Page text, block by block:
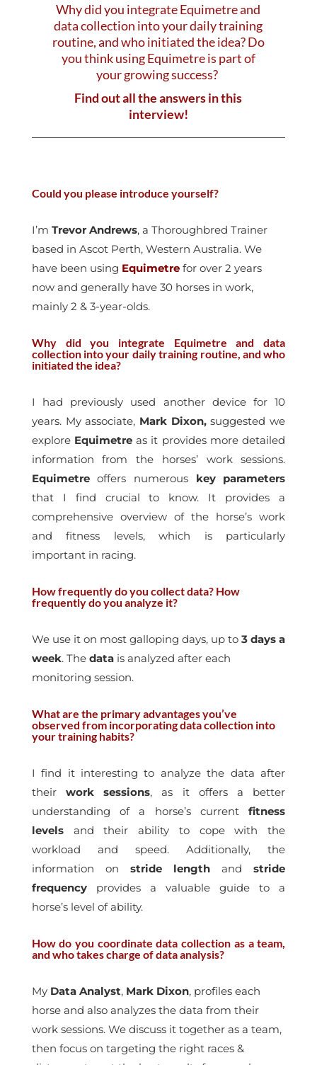
Why did you integrate Equimetre and
data collection into your daily training
routine, and who initiated the idea? Do
you think using Equimetre is part of
your growing success?
Find out all the answers in this
interview!
Could you please introduce yourself?
I’m Trevor Andrews, a Thoroughbred Trainer
based in Ascot Perth, Western Australia. We
have been using Equimetrefor over 2 years
now and generally have 30 horses in work,
mainly 2 & 3-year-olds.
Why did you integrate Equimetre and data
collection into your daily training routine, and who
initiated the idea?
I had previously used another device for 10
years. My associate, Mark Dixon,suggested we
explore Equimetre as it provides more detailed
information from the horses’ work sessions.
Equimetreoffers numerous key
parameters
that I find crucial to know. It provides a
comprehensive overview of the horse’s work
and fitness levels, which is particularly
important in racing.
How frequently do you collect data? How
frequently do you analyze it?
We use it on most galloping days, up to 3 days a
week. The datais analyzed after each
monitoring session.
What are the primary advantages you’ve
observed from incorporating data collection into
your training habits?
I find it interesting to analyze the data after
their work sessions, as it offers a better
understanding of a horse’s currentfitness
levelsand their ability to cope with the
workload and speed. Additionally, the
information on stride length andstride
frequencyprovides a valuable guide to a
horse’s level of ability.
How do you coordinate data collection as a team,
and who takes charge of data analysis?
My Data Analyst, Mark Dixon, profiles each
horse and also analyzes the data from their
work sessions. We discuss it together as a team,
then focus on targeting the right races &